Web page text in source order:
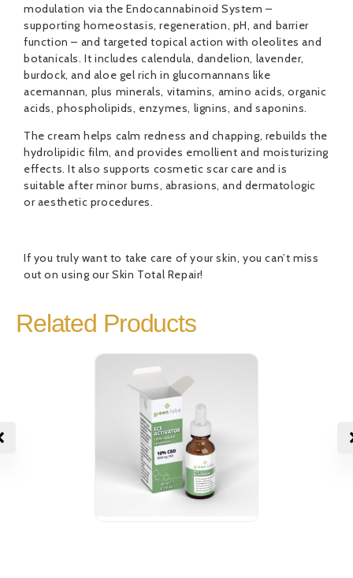
modulation via the Endocannabinoid System –
supporting homeostasis, regeneration, pH, and barrier
function – and targeted topical action with oleolites and
botanicals. It includes calendula, dandelion, lavender,
burdock, and aloe gel rich in glucomannans like
acemannan, plus minerals, vitamins, amino acids, organic
acids, phospholipids, enzymes, lignins, and saponins.
The cream helps calm redness and chapping, rebuilds the
hydrolipidic film, and provides emollient and moisturizing
effects. It also supports cosmetic scar care and is
suitable after minor burns, abrasions, and dermatologic
or aesthetic procedures.
If you truly want to take care of your skin, you can’t miss
out on using our Skin Total Repair!
Related Products